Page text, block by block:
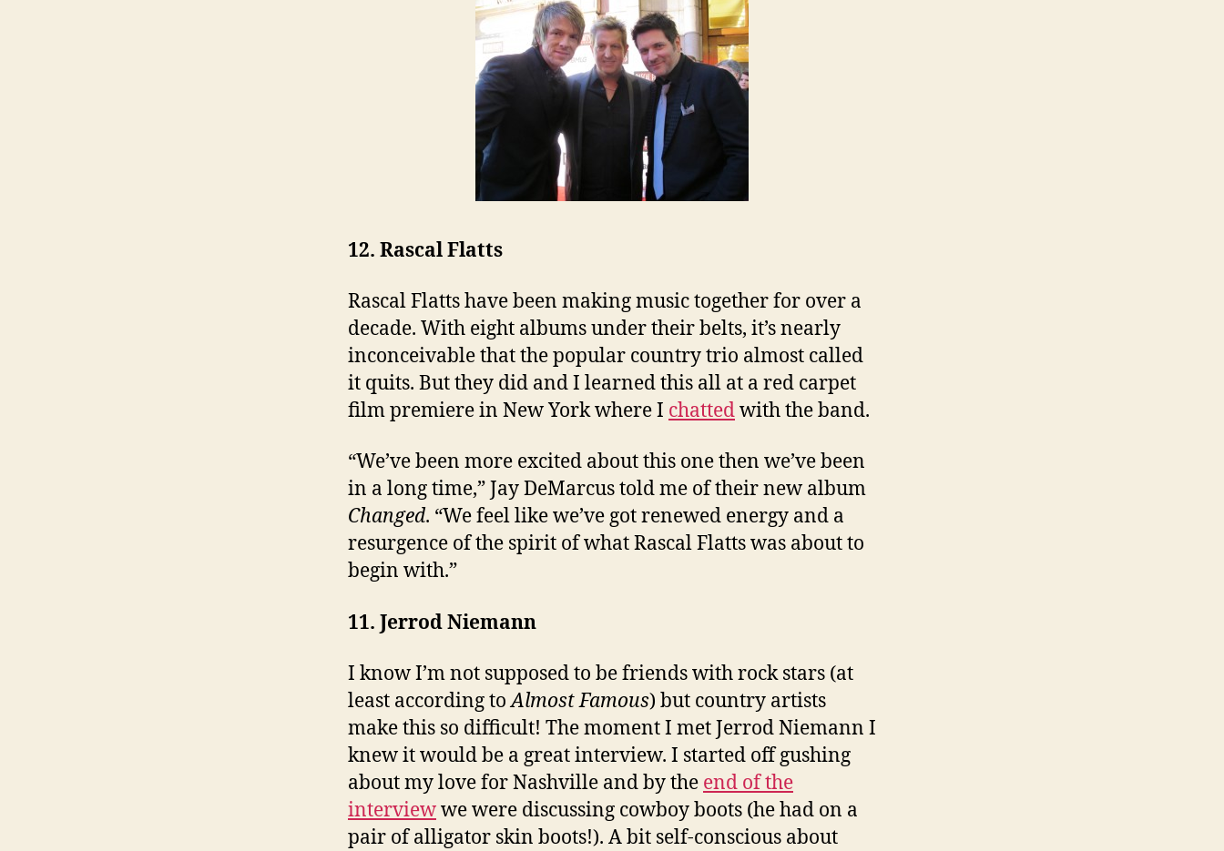
12. Rascal Flatts
Rascal Flatts have been making music together for over a
decade. With eight albums under their belts, it’s nearly
inconceivable that the popular country trio almost called
it quits. But they did and I learned this all at a red carpet
film premiere in New York where I chattedwith the band.
“We’ve been more excited about this one then we’ve been
in a long time,” Jay DeMarcus told me of their new album
Changed. “We feel like we’ve got renewed energy and a
resurgence of the spirit of what Rascal Flatts was about to
begin with.”
11. Jerrod Niemann
I know I’m not supposed to be friends with rock stars (at
least according toAlmost Famous) but country artists
make this so difficult! The moment I met Jerrod Niemann I
knew it would be a great interview. I started off gushing
about my love for Nashville and by the end of the
interviewwe were discussing cowboy boots (he had on a
pair of alligator skin boots!). A bit self-conscious about